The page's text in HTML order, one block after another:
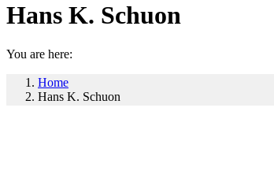
Hans K. Schuon
You are here:
Home
Hans K. Schuon